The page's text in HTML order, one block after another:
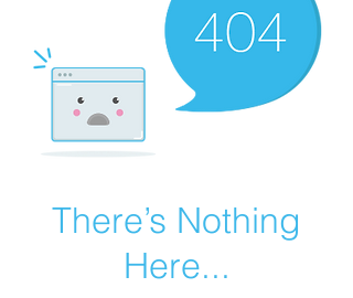
There’s Nothing
Here...